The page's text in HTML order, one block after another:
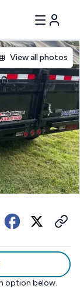
View all photos
option below.